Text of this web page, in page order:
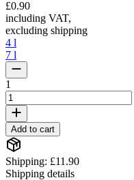
£0.90
including VAT,
excluding shipping
4 l
7 l
1
Add to cart
Shipping: £11.90
Shipping details